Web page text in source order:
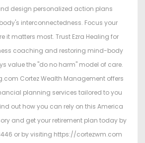
design personalized action plans
interconnectedness. Focus your
it matters most. Trust Ezra Healing for
coaching and restoring mind-body
value the "do no harm" model of care.
Cortez Wealth Management offers
planning services tailored to you
out how you can rely on this America
and get your retirement plan today by
or by visiting https://cortezwm.com